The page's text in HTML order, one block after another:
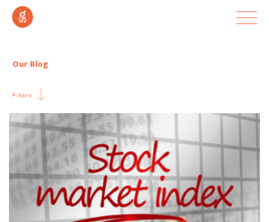
Our Blog
Filters